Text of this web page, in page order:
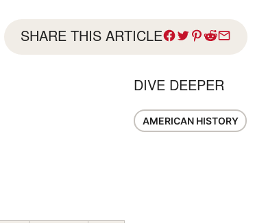
SHARE THIS ARTICLE
DIVE DEEPER
AMERICAN HISTORY